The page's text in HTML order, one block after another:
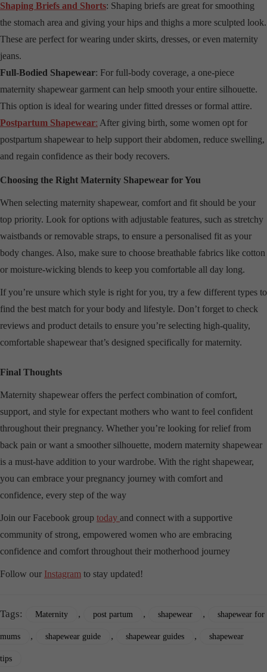
Shaping Briefs and Shorts: Shaping briefs are great for smoothing
the stomach area and giving your hips and thighs a more sculpted look.
These are perfect for wearing under skirts, dresses, or even maternity
jeans.
Full-Bodied Shapewear: For full-body coverage, a one-piece
maternity shapewear garment can help smooth your entire silhouette.
This option is ideal for wearing under fitted dresses or formal attire.
Postpartum Shapewear: After giving birth, some women opt for
postpartum shapewear to help support their abdomen, reduce swelling,
and regain confidence as their body recovers.
Choosing the Right Maternity Shapewear for You
When selecting maternity shapewear, comfort and fit should be your
top priority. Look for options with adjustable features, such as stretchy
waistbands or removable straps, to ensure a personalised fit as your
body changes. Also, make sure to choose breathable fabrics like cotton
or moisture-wicking blends to keep you comfortable all day long.
If you’re unsure which style is right for you, try a few different types to
find the best match for your body and lifestyle. Don’t forget to check
reviews and product details to ensure you’re selecting high-quality,
comfortable shapewear that’s designed specifically for maternity.
Final Thoughts
Maternity shapewear offers the perfect combination of comfort,
support, and style for expectant mothers who want to feel confident
throughout their pregnancy. Whether you’re looking for relief from
back pain or want a smoother silhouette, modern maternity shapewear
is a must-have addition to your wardrobe. With the right shapewear,
you can embrace your pregnancy journey with comfort and
confidence, every step of the way
Join our Facebook group today and connect with a supportive
community of strong, empowered women who are embracing
confidence and comfort throughout their motherhood journey
Follow our Instagram to stay updated!
Tags: Maternity , post partum , shapewear , shapewear for
mums , shapewear guide , shapewear guides , shapewear
tips